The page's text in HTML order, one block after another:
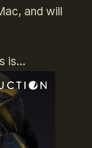
and will
is…